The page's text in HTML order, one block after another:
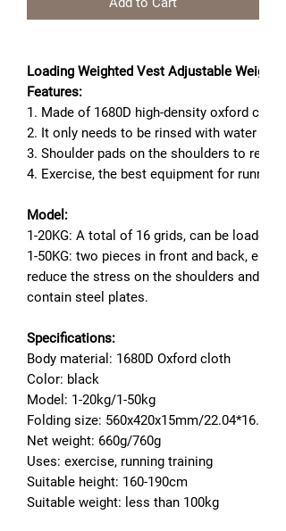
Loading Weighted Vest Adjustable Weight
Features:
1. Made of 1680D high-density oxford
2. It only needs to be rinsed with water to
3. Shoulder pads on the shoulders to
4. Exercise, the best equipment for running
Model:
1-20KG: A total of 16 grids, can be loaded
1-50KG: two pieces in front and back,
reduce the stress on the shoulders and
contain steel plates.
Specifications:
Body material: 1680D Oxford cloth
Color: black
Model: 1-20kg/1-50kg
Folding size: 560x420x15mm/
Net weight: 660g/760g
Uses: exercise, running training
Suitable height: 160-190cm
Suitable weight: less than 100kg